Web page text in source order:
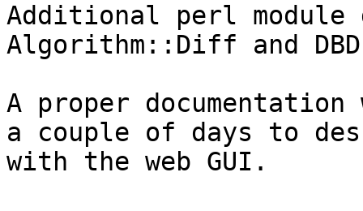
Additional perl module
Algorithm::Diff and
A proper
a couple of days to
with the web GUI.